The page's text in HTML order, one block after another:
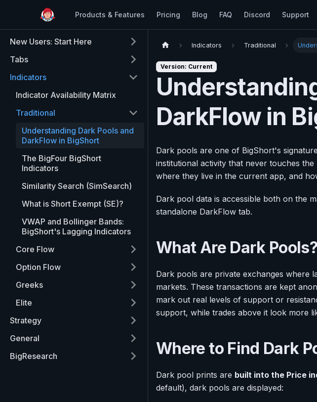
Products & Features Pricing Blog FAQ Discord Support
New Users: Start Here
Tabs
Indicators
Indicator Availability Matrix
Traditional
Understanding Dark Pools and
DarkFlow in BigShort
The BigFour BigShort
Indicators
Similarity Search (SimSearch)
What is Short Exempt (SE)?
VWAP and Bollinger Bands:
BigShort's Lagging Indicators
Core Flow
Option Flow
Greeks
Elite
Strategy
General
BigResearch
Indicators Traditional
Version: Current
DarkFlow in
Dark pools are one of BigShort's
institutional activity that never touches
where they live in the current app, and
Dark pool data is accessible both on the
standalone DarkFlow tab.
What Are Dark Pools?
Dark pools are private exchanges where
markets. These transactions are kept
mark out real levels of support or
support, while trades above it look more
Where to Find Dark
Dark pool prints are built into the Price
default), dark pools are displayed: